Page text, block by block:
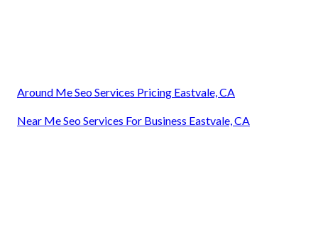
Around Me Seo Services Pricing Eastvale, CA
Near Me Seo Services For Business Eastvale, CA